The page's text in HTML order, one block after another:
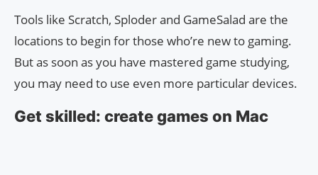
Tools like Scratch, Sploder and GameSalad are the
locations to begin for those who’re new to gaming.
But as soon as you have mastered game studying,
you may need to use even more particular devices.
Get skilled: create games on Mac